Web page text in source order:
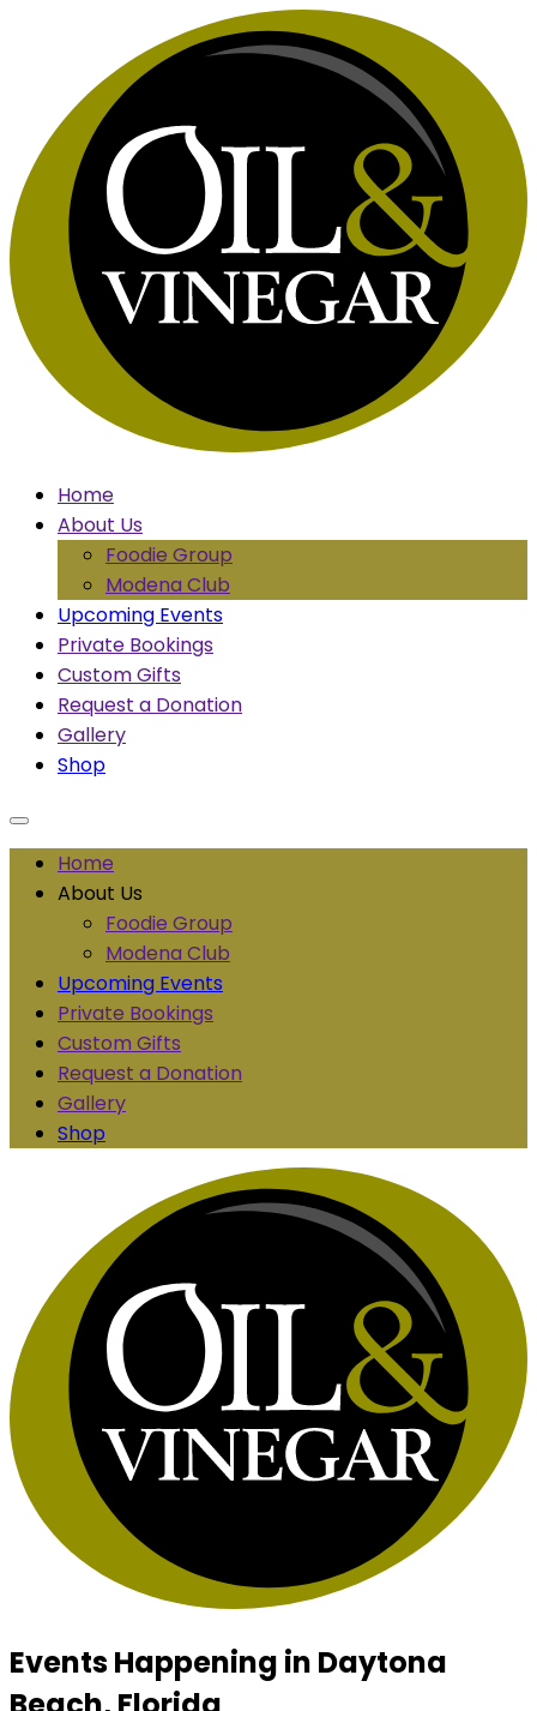
Home
About Us
Foodie Group
Modena Club
Upcoming Events
Private Bookings
Custom Gifts
Request a Donation
Gallery
Shop
Home
About Us
Foodie Group
Modena Club
Upcoming Events
Private Bookings
Custom Gifts
Request a Donation
Gallery
Shop
Events Happening in Daytona